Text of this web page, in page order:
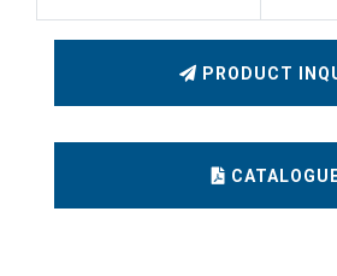
PRODUCT